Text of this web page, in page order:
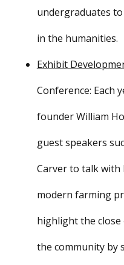
undergraduates
in the humanities.
Exhibit
Conference: Each
founder William
guest speakers
Carver to talk
modern farming
highlight the
the community by